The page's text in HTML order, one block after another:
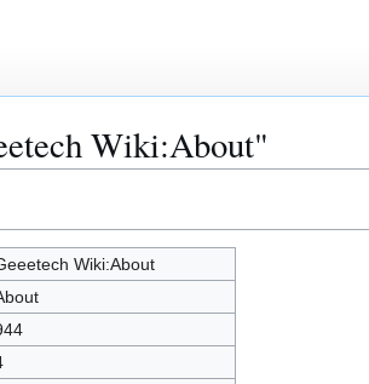
Wiki:About"
Wiki:About